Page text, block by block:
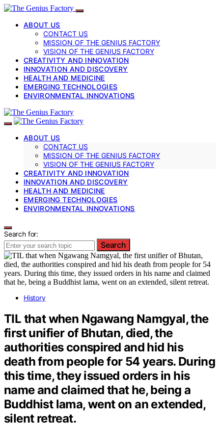
ABOUT US
CONTACT US
MISSION OF THE GENIUS FACTORY
VISION OF THE GENIUS FACTORY
CREATIVITY AND INNOVATION
INNOVATION AND DISCOVERY
HEALTH AND MEDICINE
EMERGING TECHNOLOGIES
ENVIRONMENTAL INNOVATIONS
ABOUT US
CONTACT US
MISSION OF THE GENIUS FACTORY
VISION OF THE GENIUS FACTORY
CREATIVITY AND INNOVATION
INNOVATION AND DISCOVERY
HEALTH AND MEDICINE
EMERGING TECHNOLOGIES
ENVIRONMENTAL INNOVATIONS
Search for:
Search
History
TIL that when Ngawang Namgyal, the
first unifier of Bhutan, died, the
authorities conspired and hid his
death from people for 54 years. During
this time, they issued orders in his
name and claimed that he, being a
Buddhist lama, went on an extended,
silent retreat.